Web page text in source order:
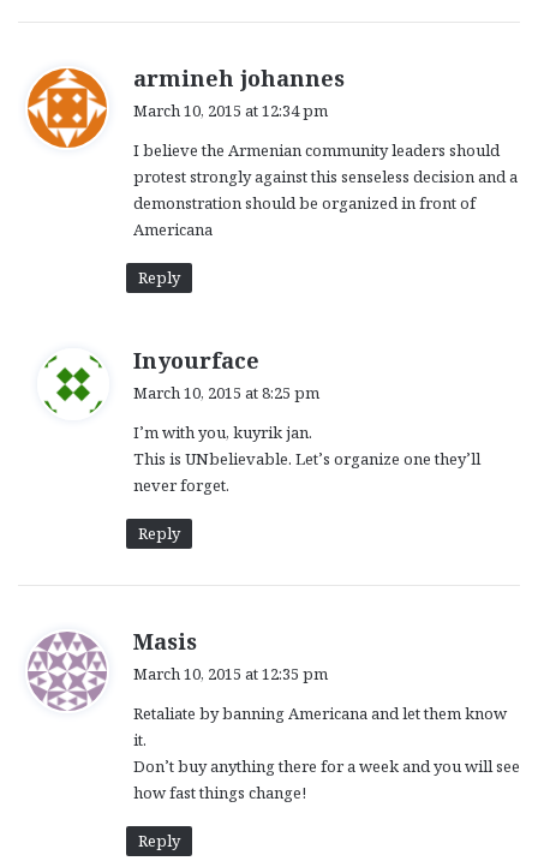
armineh johannes
s
:
March 10, 2015 at 12:34 pm
I believe the Armenian community leaders should
protest strongly against this senseless decision and a
demonstration should be organized in front of
Americana
Reply
Inyourface
s
:
March 10, 2015 at 8:25 pm
I’m with you, kuyrik jan.
This is UNbelievable. Let’s organize one they’ll
never forget.
Reply
Masis
s
March 10, 2015 at 12:35 pm
Retaliate by banning Americana and let them know
it.
Don’t buy anything there for a week and you will see
how fast things change!
Reply